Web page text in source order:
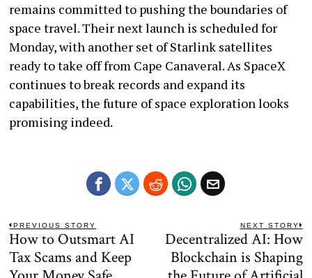
remains committed to pushing the boundaries of
space travel. Their next launch is scheduled for
Monday, with another set of Starlink satellites
ready to take off from Cape Canaveral. As SpaceX
continues to break records and expand its
capabilities, the future of space exploration looks
promising indeed.
Post
navigation
PREVIOUS STORY
Previous
post:
How to Outsmart AI
Tax Scams and Keep
NEXT STORY
Decentralized AI: How
Blockchain is Shaping